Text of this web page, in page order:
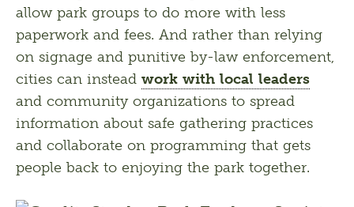
allow park groups to do more with less
paperwork and fees. And rather than relying
on signage and punitive by-law enforcement,
cities can instead work with local leaders
and community organizations to spread
information about safe gathering practices
and collaborate on programming that gets
people back to enjoying the park together.